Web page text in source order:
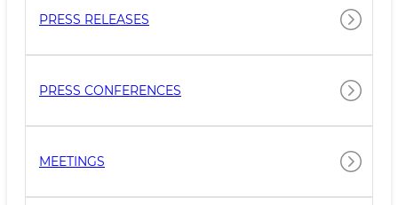
PRESS RELEASES
PRESS CONFERENCES
MEETINGS